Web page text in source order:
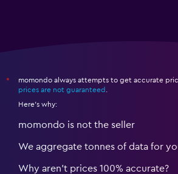
*
momondo always attempts to get accurate
prices are not guaranteed
Here's why:
momondo is not the seller
We aggregate tonnes of data for
Why aren’t prices 100% accurate?